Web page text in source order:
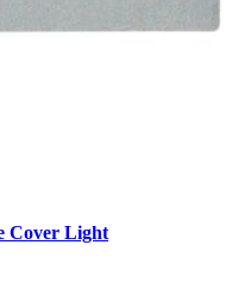
Cover Light